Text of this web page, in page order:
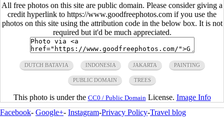
All free photos on this site are public domain. Please consider giving a
credit hyperlink to https://www.goodfreephotos.com if you use the
photos on this site using the attribution code in the below box. It is not
required but it'd be much appreciated.
DUTCH BATAVIA INDONESIA JAKARTA PAINTING
PUBLIC DOMAIN TREES
This photo is under the CC0 / Public Domain License. Image Info
Facebook- Google+- Instagram-Privacy Policy-Travel blog